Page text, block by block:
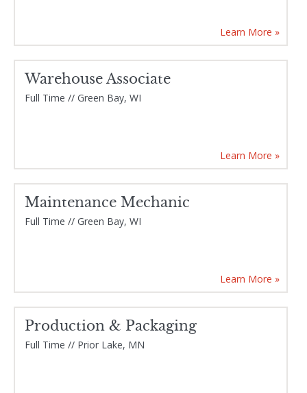
Learn More »
Warehouse Associate
Full Time // Green Bay, WI
Learn More »
Maintenance Mechanic
Full Time // Green Bay, WI
Learn More »
Production & Packaging
Full Time // Prior Lake, MN